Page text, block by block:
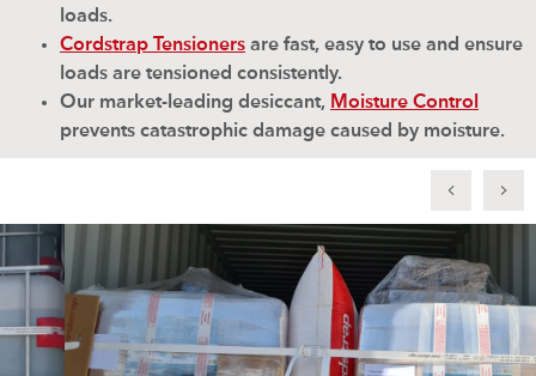
loads.
Cordstrap Tensioners are fast, easy to use and ensure
loads are tensioned consistently.
Our market-leading desiccant, Moisture Control
prevents catastrophic damage caused by moisture.